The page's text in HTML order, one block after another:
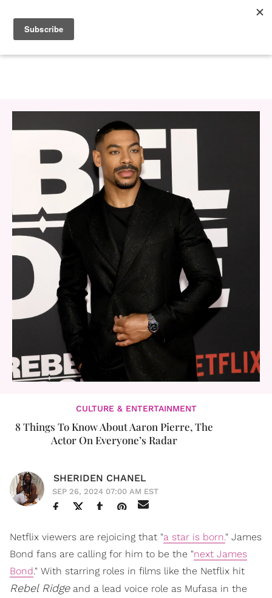
CULTURE & ENTERTAINMENT
8 Things To Know About Aaron Pierre, The
Actor On Everyone’s Radar
SHERIDEN CHANEL
SEP 26, 2024 07:00 AM EST
Netflix viewers are rejoicing that "a star is born." James
Bond fans are calling for him to be the "next James
Bond." With starring roles in films like the Netflix hit
Rebel Ridgeand a lead voice role as Mufasa in the